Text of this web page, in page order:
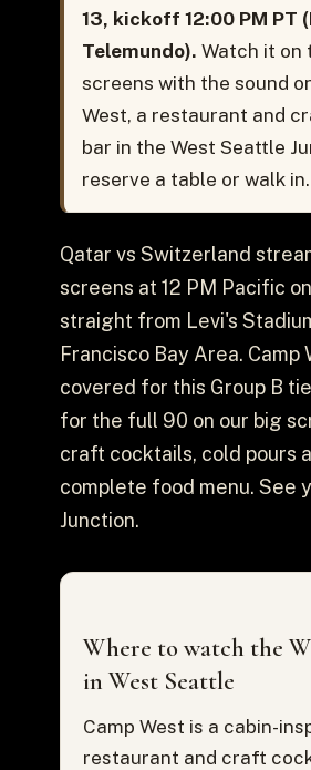
13, kickoff 12:00 PM PT
Telemundo). Watch it on
screens with the sound
West, a restaurant and
bar in the West Seattle
reserve a table or walk in.
Qatar vs Switzerland
screens at 12 PM Pacific
straight from Levi's
Francisco Bay Area. Camp
covered for this Group B
for the full 90 on our big
craft cocktails, cold pours
complete food menu. See
Junction.
Where to watch the
in West Seattle
Camp West is a cabin-
restaurant and craft